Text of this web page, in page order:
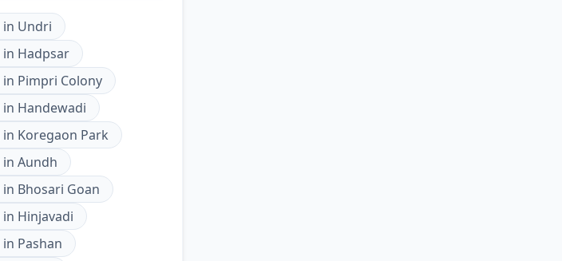
in Undri
in Hadpsar
in Pimpri Colony
in Handewadi
in Koregaon Park
in Aundh
in Bhosari Goan
in Hinjavadi
in Pashan